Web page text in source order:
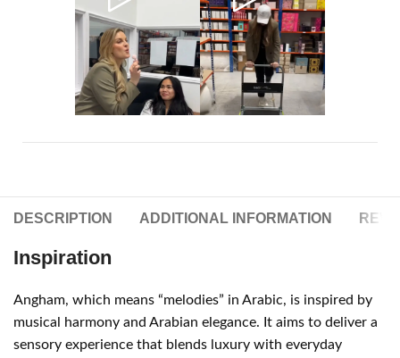
DESCRIPTION ADDITIONAL INFORMATION
Inspiration
Angham, which means “melodies” in Arabic, is inspired by
musical harmony and Arabian elegance. It aims to deliver a
sensory experience that blends luxury with everyday